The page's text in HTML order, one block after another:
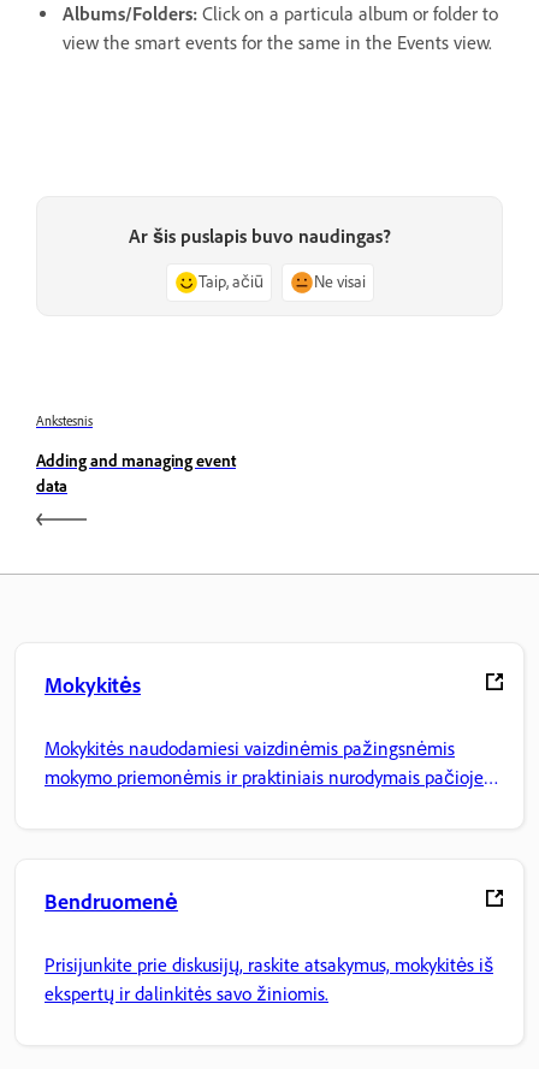
Albums/Folders: Click on a particula album or folder to
view the smart events for the same in the Events view.
Ar šis puslapis buvo naudingas?
Taip, ačiū Ne visai
Ankstesnis
Adding and managing event
data
Mokykitės
Mokykitės naudodamiesi vaizdinėmis pažingsnėmis
mokymo priemonėmis ir praktiniais nurodymais pačioje
Bendruomenė
Prisijunkite prie diskusijų, raskite atsakymus, mokykitės iš
ekspertų ir dalinkitės savo žiniomis.